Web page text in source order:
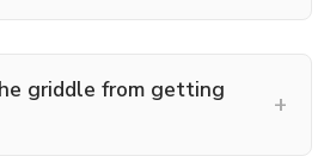
griddle from getting
+